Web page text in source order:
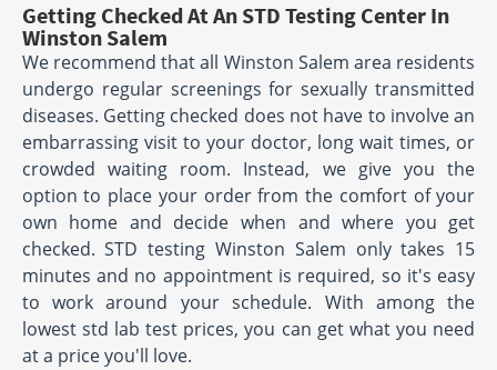
Getting Checked At An STD Testing Center In
Winston Salem
We recommend that all Winston Salem area residents
undergo regular screenings for sexually transmitted
diseases. Getting checked does not have to involve an
embarrassing visit to your doctor, long wait times, or
crowded waiting room. Instead, we give you the
option to place your order from the comfort of your
own home and decide when and where you get
checked. STD testing Winston Salem only takes 15
minutes and no appointment is required, so it's easy
to work around your schedule. With among the
lowest std lab test prices, you can get what you need
at a price you'll love.